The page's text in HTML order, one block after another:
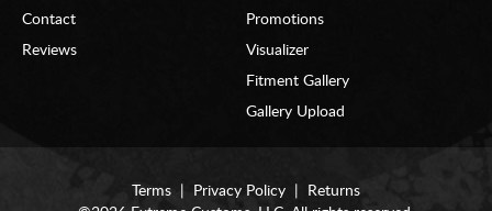
Contact
Reviews
Promotions
Visualizer
Fitment Gallery
Gallery Upload
Terms Privacy Policy
Returns